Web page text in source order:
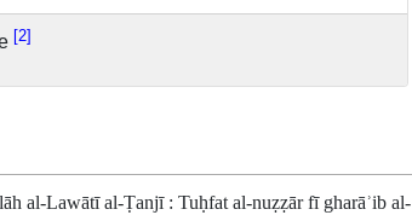
2
al-Lawātī al-Ṭanjī : Tuḥfat al-nuẓẓār fī gharāʾib al-